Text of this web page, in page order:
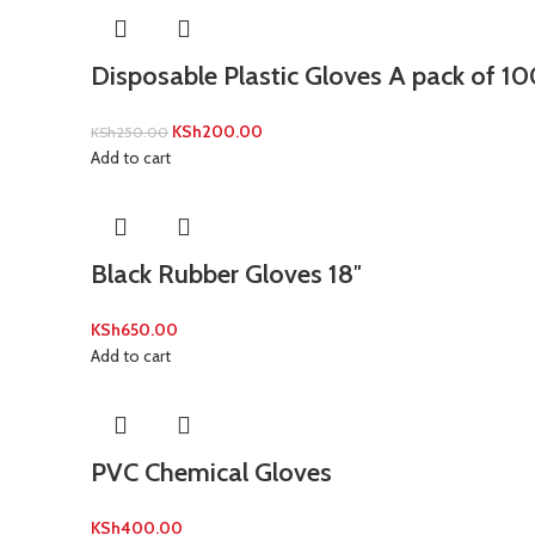
Disposable Plastic Gloves A pack of
KSh250.00 KSh200.00
Add to cart
Black Rubber Gloves 18″
KSh650.00
Add to cart
PVC Chemical Gloves
KSh400.00